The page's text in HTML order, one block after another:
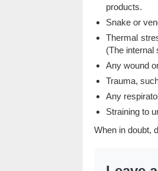
products.
Snake or
Thermal
(The internal
Any wound
Trauma,
Any
Straining to
When in doubt,